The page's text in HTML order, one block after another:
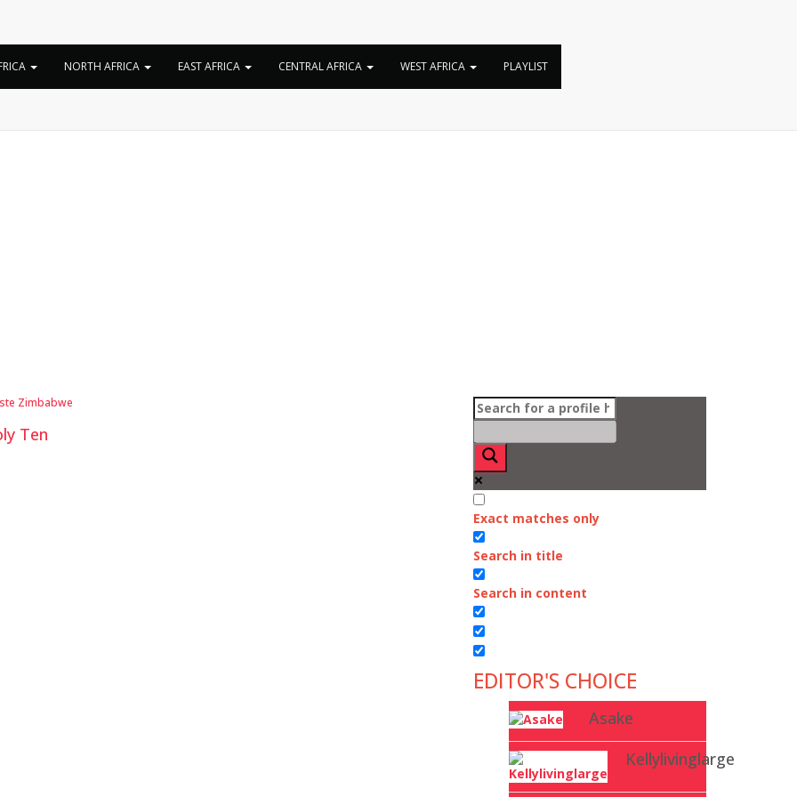
NORTH AFRICA EAST AFRICA CENTRAL AFRICA WEST AFRICA PLAYLIST
Tag:Holy Ten song
Zimbabwe
Ten
Exact matches only
Search in title
Search in content
EDITOR'S CHOICE
Asake
Kellylivinglarge